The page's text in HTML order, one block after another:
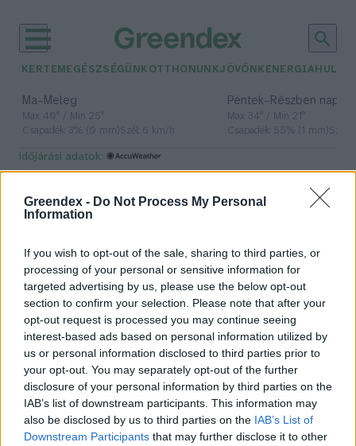
Greendex - Do Not Process My Personal
Information
If you wish to opt-out of the sale, sharing to third parties, or
processing of your personal or sensitive information for
targeted advertising by us, please use the below opt-out
section to confirm your selection. Please note that after your
opt-out request is processed you may continue seeing
interest-based ads based on personal information utilized by
us or personal information disclosed to third parties prior to
your opt-out. You may separately opt-out of the further
disclosure of your personal information by third parties on the
IAB’s list of downstream participants. This information may
also be disclosed by us to third parties on the IAB’s List of
Downstream Participants that may further disclose it to other
KERTEM EGÉSZSÉGÜNK OTTHONUNKJÖVŐNK ENERGIA
Ma– Meleg
Max 40° / Min 25°
Csapadék: 3% (0 mm)Szél: 6 km/h
Péntek– Részben
Max 34° / Min 21°
Csapadék: 55% (1 mm)Szél:
időjárási adatok:
biometán
Megjött az első fecske: nagyot
lépett előre a magyar
hidrogénpiac
Greendex Szemle
Mostantól biogáz és biometán
előállítására is igényelhető
támogatás